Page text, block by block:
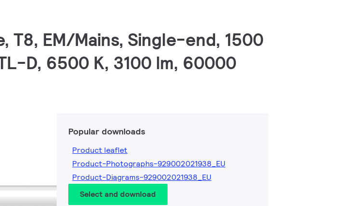
T8, EM/Mains, Single-end, 1500
D, 6500 K, 3100 lm, 60000
Popular downloads
Product leaflet
Product-Photographs-929002021938_EU
Product-Diagrams-929002021938_EU
Select and download